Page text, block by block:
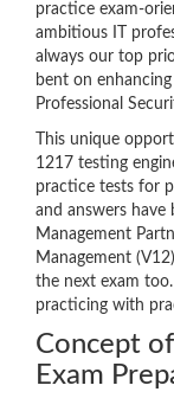
practice exam-
ambitious IT
always our top
bent on
Professional
This unique
1217 testing
practice tests for
and answers
Management
Management
the next exam
practicing with
Concept
Exam